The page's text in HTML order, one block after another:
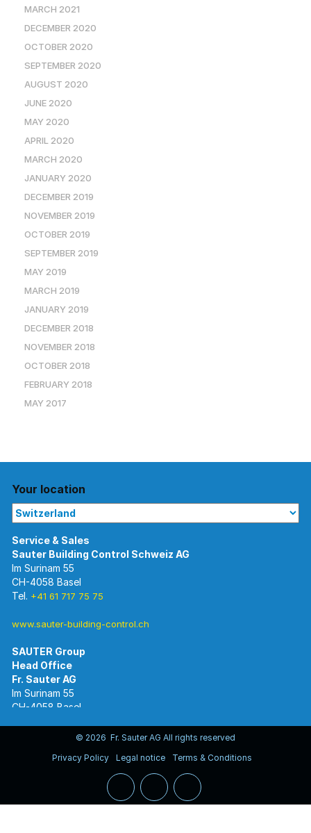
MARCH 2021
DECEMBER 2020
OCTOBER 2020
SEPTEMBER 2020
AUGUST 2020
JUNE 2020
MAY 2020
APRIL 2020
MARCH 2020
JANUARY 2020
DECEMBER 2019
NOVEMBER 2019
OCTOBER 2019
SEPTEMBER 2019
MAY 2019
MARCH 2019
JANUARY 2019
DECEMBER 2018
NOVEMBER 2018
OCTOBER 2018
FEBRUARY 2018
MAY 2017
Your location
Im Surinam 55
CH-4058 Basel
Tel. +41 61 717 75 75
www.sauter-building-control.ch
SAUTER Group
Head Office
Im Surinam 55
CH-4058 Basel
www.sauter-controls.com© 2026 Fr. Sauter AG All rights reserved
Privacy Policy
Legal notice Terms & Conditions